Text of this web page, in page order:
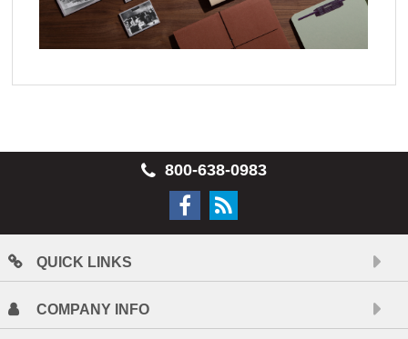
800-638-0983
QUICK LINKS
COMPANY INFO